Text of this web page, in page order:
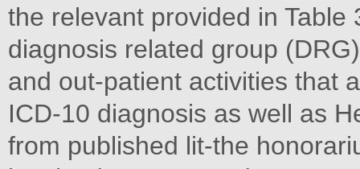
the relevant provided in Table
diagnosis related group
and out-patient activities that
ICD-10 diagnosis as well as
from published lit-the